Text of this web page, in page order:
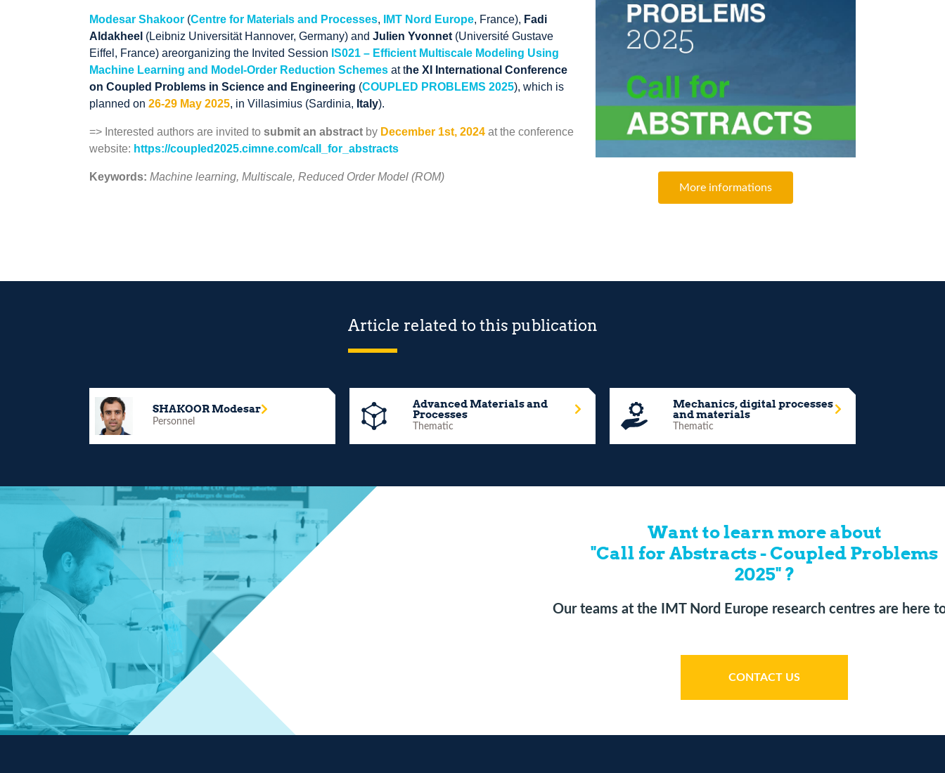
Modesar Shakoor (Centre for Materials and Processes, IMT Nord Europe, France), Fadi
Aldakheel (Leibniz Universität Hannover, Germany) and Julien Yvonnet (Université Gustave
Eiffel , France) areorganizing the Invited Session IS021 – Efficient Multiscale Modeling Using
Machine Learning and Model-Order Reduction Schemes at the XI International Conference
on Coupled Problems in Science and Engineering (COUPLED PROBLEMS 2025), which is
planned on 26-29 May 2025, in Villasimius (Sardinia, Italy).
=> Interested authors are invited to submit an abstract by December 1st, 2024 at the conference
website: https://coupled2025.cimne.com/call_for_abstracts
Keywords: Machine learning, Multiscale, Reduced Order Model (ROM)
More informations
Article related to this publication
SHAKOOR Modesar
Personnel
Advanced Materials and
Processes
Thematic
Mechanics, digital processes
and materials
Thematic
Want to learn more about
"Call for Abstracts - Coupled Problems
2025" ?
Our teams at the IMT Nord Europe research centres are here
CONTACT US